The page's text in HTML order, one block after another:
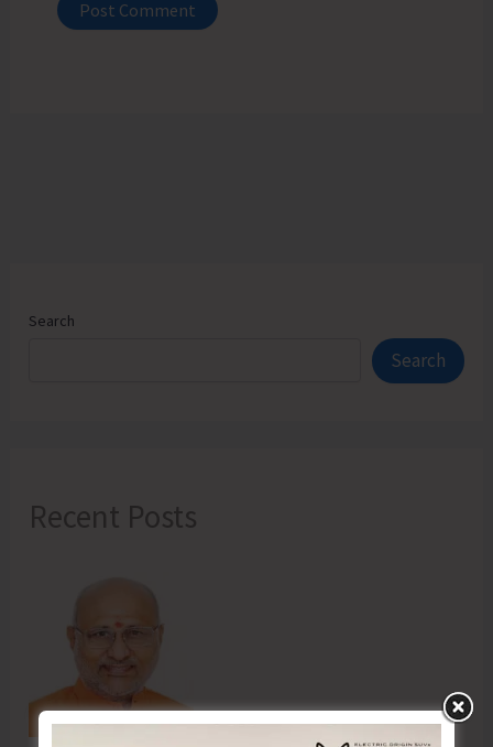
Search
Search
Recent Posts